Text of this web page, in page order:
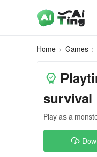
Home Games
survival
Play as a